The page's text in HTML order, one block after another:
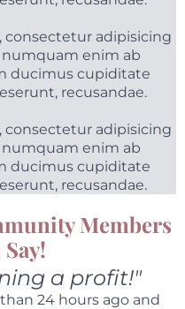
consectetur adipisicing
numquam enim ab
ducimus cupiditate
recusandae.
consectetur adipisicing
numquam enim ab
ducimus cupiditate
recusandae.
Members
a profit!"
24 hours ago and